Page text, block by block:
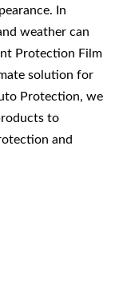
In
weather can
Protection Film
solution for
Protection, we
to
and